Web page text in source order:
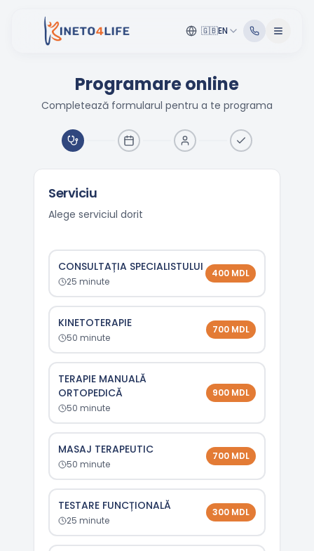
🇬🇧EN
Programare online
Completează formularul pentru a te programa
Serviciu
Alege serviciul dorit
CONSULTAȚIA SPECIALISTULUI
25 minute
400 MDL
KINETOTERAPIE
50 minute
700 MDL
TERAPIE MANUALĂ
ORTOPEDICĂ
50 minute
900 MDL
MASAJ TERAPEUTIC
50 minute
700 MDL
TESTARE FUNCȚIONALĂ
25 minute
300 MDL